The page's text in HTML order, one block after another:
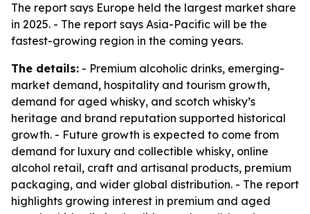
The report says Europe held the largest market share
in 2025. - The report says Asia-Pacific will be the
fastest-growing region in the coming years.
The details: - Premium alcoholic drinks, emerging-
market demand, hospitality and tourism growth,
demand for aged whisky, and scotch whisky’s
heritage and brand reputation supported historical
growth. - Future growth is expected to come from
demand for luxury and collectible whisky, online
alcohol retail, craft and artisanal products, premium
packaging, and wider global distribution. - The report
highlights growing interest in premium and aged